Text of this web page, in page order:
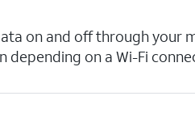
on and off through your
depending on a Wi-Fi